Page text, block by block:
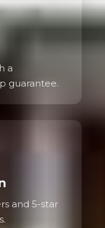
a
guarantee.
and 5-star